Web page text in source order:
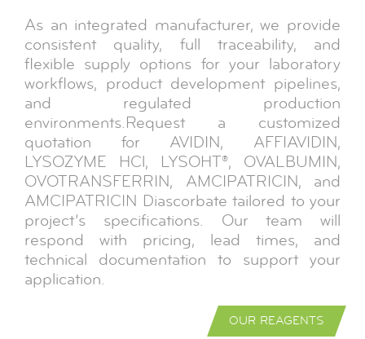
As an integrated manufacturer, we provide
consistent quality, full traceability, and
flexible supply options for your laboratory
workflows, product development pipelines,
and regulated production
environments.Request a customized
quotation for AVIDIN, AFFIAVIDIN,
LYSOZYME HCl, LYSOHT®, OVALBUMIN,
OVOTRANSFERRIN, AMCIPATRICIN, and
AMCIPATRICIN Diascorbate tailored to your
project’s specifications. Our team will
respond with pricing, lead times, and
technical documentation to support your
application.
OUR REAGENTS